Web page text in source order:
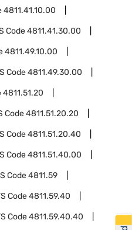
4811.41.10.00
Code4811.41.30.00
4811.49.10.00
Code4811.49.30.00
4811.51.20
Code4811.51.20.20
Code4811.51.20.40
Code4811.51.40.00
Code4811.59
Code4811.59.40
Code4811.59.40.40